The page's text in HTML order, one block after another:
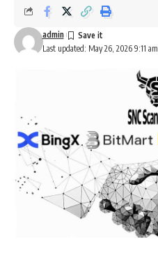
Last updated: May 26, 2026 9:11 am
admin